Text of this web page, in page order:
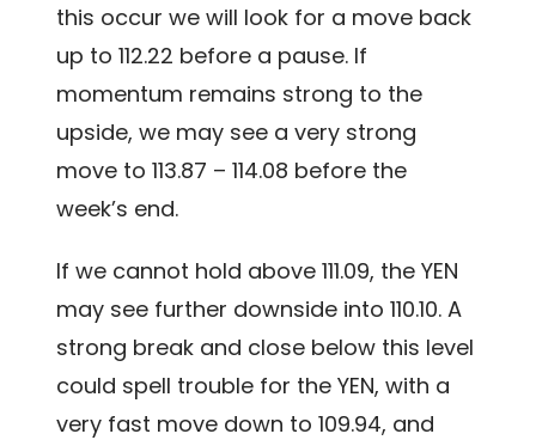
this occur we will look for a move back
up to 112.22 before a pause. If
momentum remains strong to the
upside, we may see a very strong
move to 113.87 – 114.08 before the
week’s end.
If we cannot hold above 111.09, the YEN
may see further downside into 110.10. A
strong break and close below this level
could spell trouble for the YEN, with a
very fast move down to 109.94, and